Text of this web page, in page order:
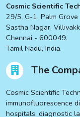
Cosmic Scientific
29/5, G-1, Palm Grove
Sastha Nagar,
Chennai - 600049.
Tamil Nadu, India.
The
Cosmic Scientific
immunofluorescence
hospitals, diagnostic